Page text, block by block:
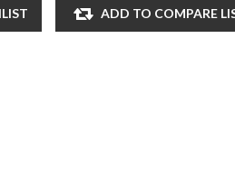
ADD TO COMPARE